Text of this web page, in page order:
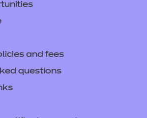
and fees
questions